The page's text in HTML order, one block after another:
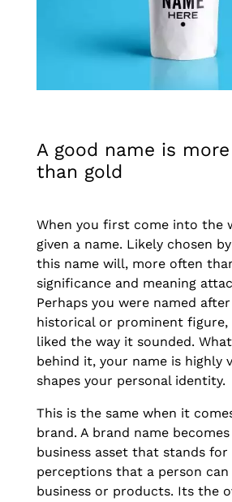
A good name is
than gold
When you first come into the
given a name. Likely chosen
this name will, more often
significance and meaning
Perhaps you were named
historical or prominent figure,
liked the way it sounded.
behind it, your name is highly
shapes your personal identity.
This is the same when it
brand. A brand name
business asset that stands
perceptions that a person can
business or products. Its the